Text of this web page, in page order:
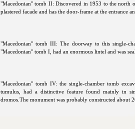
"Macedonian" tomb II: Discovered in 1953 to the north
plastered facade and has the door-frame at the entrance
"Macedonian" tomb III: The doorway to this single-
"Macedonian" tomb I, had an enormous lintel and was
"Macedonian" tomb IV: the single-chamber tomb
tumulus, had a distinctive feature found mainly in
dromos.The monument was probably constructed about